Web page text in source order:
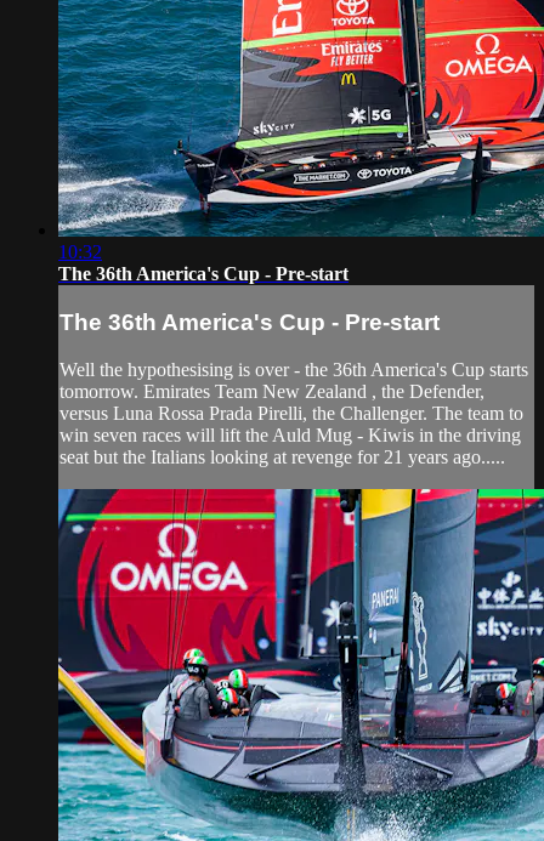
10:32
The 36th America's Cup - Pre-start
The 36th America's Cup - Pre-start
Well the hypothesising is over - the 36th America's Cup starts
tomorrow. Emirates Team New Zealand , the Defender,
versus Luna Rossa Prada Pirelli, the Challenger. The team to
win seven races will lift the Auld Mug - Kiwis in the driving
seat but the Italians looking at revenge for 21 years ago.....